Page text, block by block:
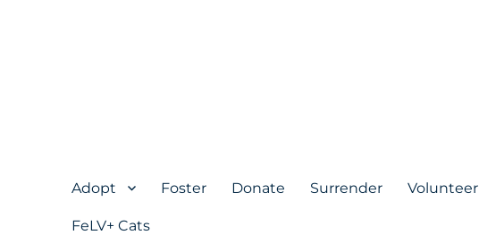
Adopt Foster Donate Surrender Volunteer
FeLV+ Cats